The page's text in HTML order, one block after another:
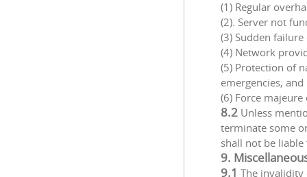
(1) Regular
(2). Server not
(3) Sudden
(4) Network
(5) Protection of
emergencies; and
(6) Force
8.2 Unless
terminate some
shall not be
9.
9.1 The